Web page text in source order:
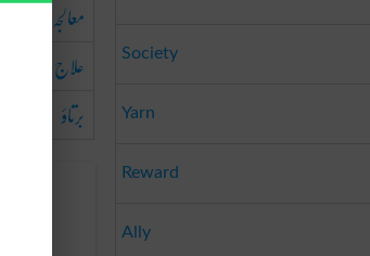
معالجہ
علاج
برتاؤ
Society
Yarn
Reward
Ally